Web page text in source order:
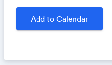
when your work is
why, when it comes to
often made to be broken.
Add to Calendar